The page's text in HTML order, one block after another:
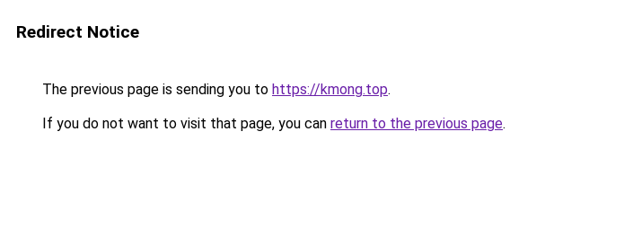
Redirect Notice
The previous page is sending you to https://kmong.top.
If you do not want to visit that page, you can return to the previous page.